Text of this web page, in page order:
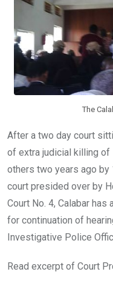
The
After a two day court
of extra judicial killing of
others two years ago
court presided over by
Court No. 4, Calabar has
for continuation of
Investigative Police
Read excerpt of Court